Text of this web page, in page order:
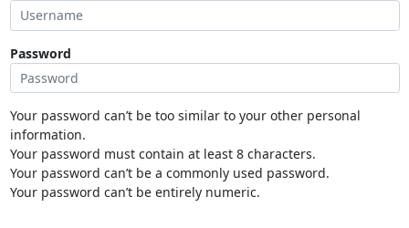
Password
Your password can’t be too similar to your other personal
information.
Your password must contain at least 8 characters.
Your password can’t be a commonly used password.
Your password can’t be entirely numeric.